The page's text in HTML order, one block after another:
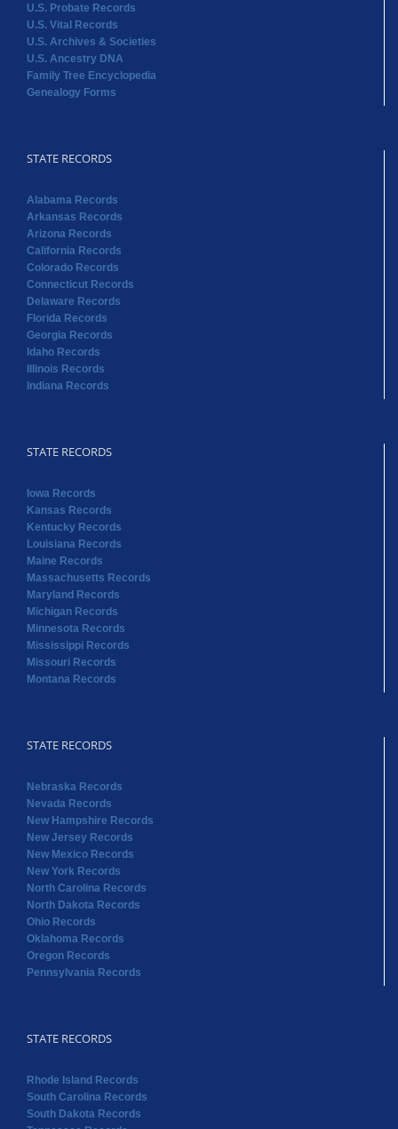
U.S. Probate Records
U.S. Vital Records
U.S. Archives & Societies
U.S. Ancestry DNA
Family Tree Encyclopedia
Genealogy Forms
STATE RECORDS
Alabama Records
Arkansas Records
Arizona Records
California Records
Colorado Records
Connecticut Records
Delaware Records
Florida Records
Georgia Records
Idaho Records
Illinois Records
Indiana Records
STATE RECORDS
Iowa Records
Kansas Records
Kentucky Records
Louisiana Records
Maine Records
Massachusetts Records
Maryland Records
Michigan Records
Minnesota Records
Mississippi Records
Missouri Records
Montana Records
STATE RECORDS
Nebraska Records
Nevada Records
New Hampshire Records
New Jersey Records
New Mexico Records
New York Records
North Carolina Records
North Dakota Records
Ohio Records
Oklahoma Records
Oregon Records
Pennsylvania Records
STATE RECORDS
Rhode Island Records
South Carolina Records
South Dakota Records